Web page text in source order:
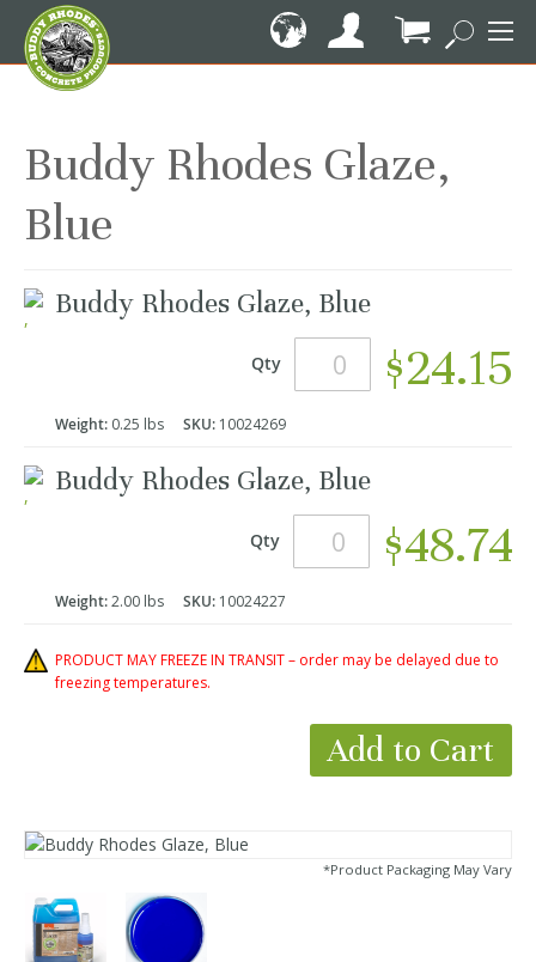
to
Content
My Cart
Buddy Rhodes Glaze,
Blue
product
items
Buddy Rhodes Glaze, Blue
Qty $24.15
Weight: 0.25 lbs SKU: 10024269
Buddy Rhodes Glaze, Blue
Qty $48.74
Weight:2.00 lbs SKU: 10024227
PRODUCT MAY FREEZE IN TRANSIT – order may be delayed due to
freezing temperatures.
Add to Cart
*Product Packaging May Vary